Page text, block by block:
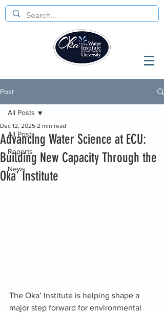
Post
All Posts
Reports
News
All Posts
Advancing Water Science at ECU:
Building New Capacity Through the
Oka’ Institute
Dec 12, 2025 2 min read
The Oka’ Institute is helping shape a
major step forward for environmental